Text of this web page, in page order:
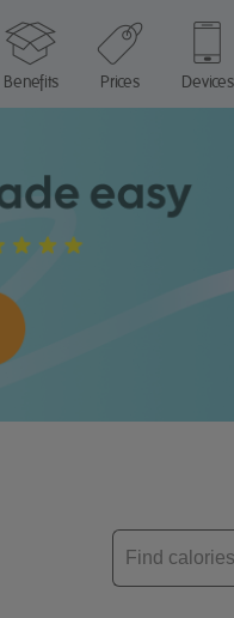
Benefits Prices Devices
Enter
product